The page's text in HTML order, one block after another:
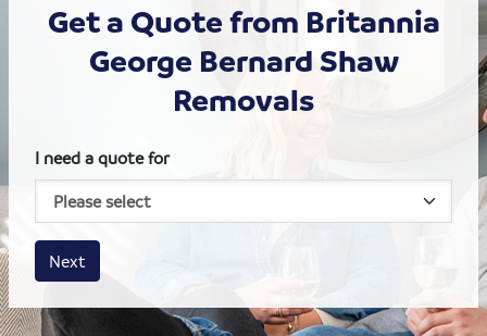
Get a Quote from Britannia
George Bernard Shaw
Removals
I need a quote for
House size
Business size
Amount
Next